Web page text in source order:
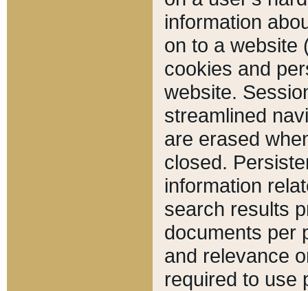
information
on to a website
cookies and
website.
streamlined
are erased
closed.
information
search results
documents per
and relevance
required to use